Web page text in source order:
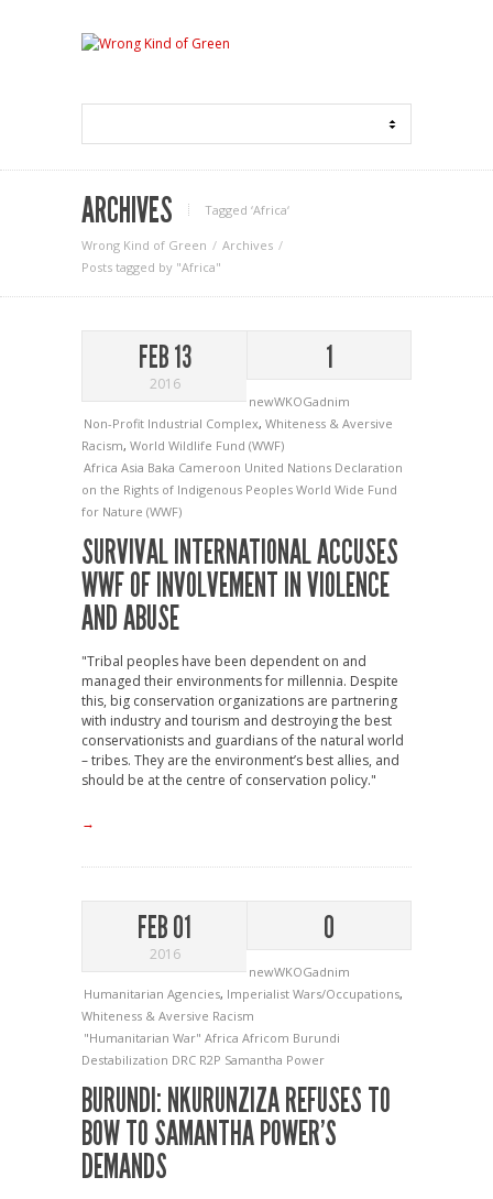
ARCHIVES Tagged ‘Africa‘
Wrong Kind of Green
Archives
Posts tagged by "Africa"
FEB 13
2016
1
newWKOGadnim
Non-Profit Industrial Complex, Whiteness & Aversive
Racism, World Wildlife Fund (WWF)
Africa Asia Baka Cameroon United Nations Declaration
on the Rights of Indigenous Peoples World Wide Fund
for Nature (WWF)
SURVIVAL INTERNATIONAL ACCUSES
WWF OF INVOLVEMENT IN VIOLENCE
AND ABUSE
"Tribal peoples have been dependent on and
managed their environments for millennia. Despite
this, big conservation organizations are partnering
with industry and tourism and destroying the best
conservationists and guardians of the natural world
– tribes. They are the environment’s best allies, and
should be at the centre of conservation policy."
→
FEB 01
2016
0
newWKOGadnim
Humanitarian Agencies, Imperialist Wars/Occupations,
Whiteness & Aversive Racism
"Humanitarian War" Africa Africom Burundi
Destabilization DRC R2P Samantha Power
BURUNDI: NKURUNZIZA REFUSES TO
BOW TO SAMANTHA POWER’S
DEMANDS